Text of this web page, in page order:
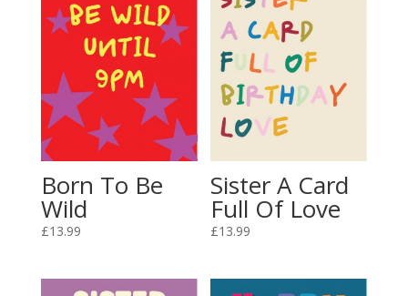
Born To Be
Wild
£13.99
Sister A Card
Full Of Love
£13.99